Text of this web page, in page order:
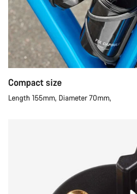
Compact size
Length 155mm, Diameter 70mm,